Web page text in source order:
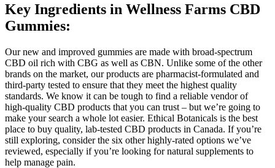
Key Ingredients in Wellness Farms CBD
Gummies:
Our new and improved gummies are made with broad-spectrum
CBD oil rich with CBG as well as CBN. Unlike some of the other
brands on the market, our products are pharmacist-formulated and
third-party tested to ensure that they meet the highest quality
standards. We know it can be tough to find a reliable vendor of
high-quality CBD products that you can trust – but we’re going to
make your search a whole lot easier. Ethical Botanicals is the best
place to buy quality, lab-tested CBD products in Canada. If you’re
still exploring, consider the six other highly-rated options we’ve
reviewed, especially if you’re looking for natural supplements to
help manage pain.